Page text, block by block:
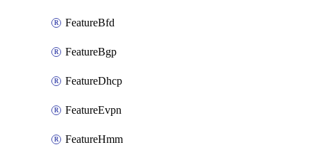
FeatureBfd
FeatureBgp
FeatureDhcp
FeatureEvpn
FeatureHmm